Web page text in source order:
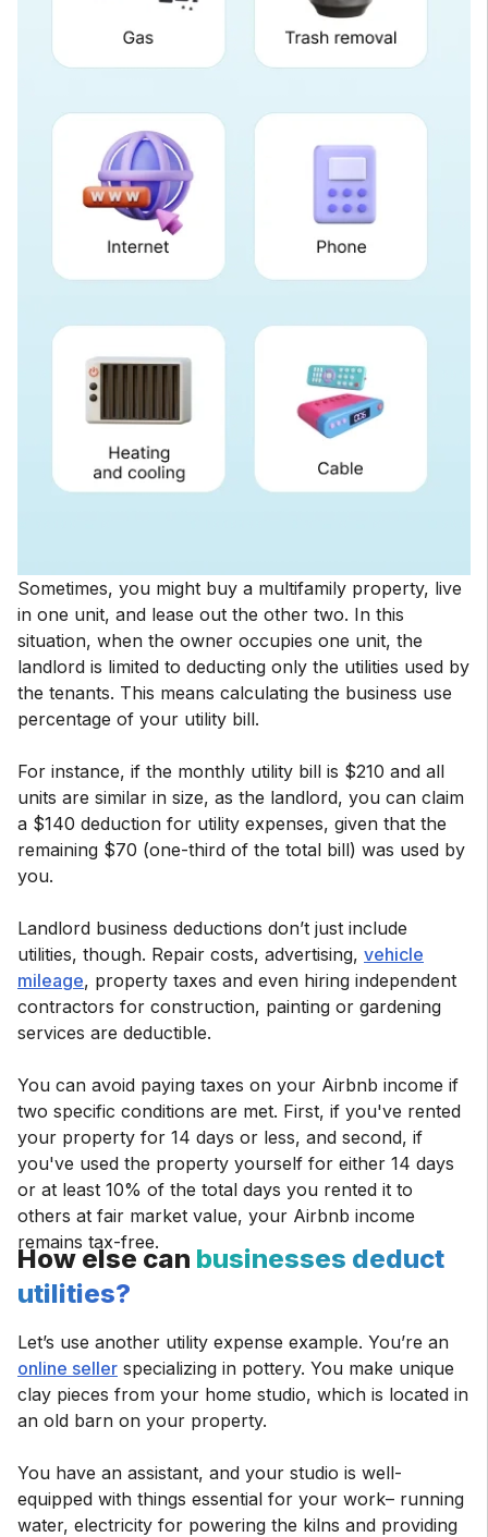
Sometimes, you might buy a multifamily property, live
in one unit, and lease out the other two. In this
situation, when the owner occupies one unit, the
landlord is limited to deducting only the utilities used by
the tenants. This means calculating the business use
percentage of your utility bill.
For instance, if the monthly utility bill is $210 and all
units are similar in size, as the landlord, you can claim
a $140 deduction for utility expenses, given that the
remaining $70 (one-third of the total bill) was used by
you.
Landlord business deductions don’t just include
utilities, though. Repair costs, advertising, vehicle
mileage, property taxes and even hiring independent
contractors for construction, painting or gardening
services are deductible.
You can avoid paying taxes on your Airbnb income if
two specific conditions are met. First, if you've rented
your property for 14 days or less, and second, if
you've used the property yourself for either 14 days
or at least 10% of the total days you rented it to
others at fair market value, your Airbnb income
remains tax-free.
How else can businesses deduct
utilities?
Let’s use another utility expense example. You’re an
online seller specializing in pottery. You make unique
clay pieces from your home studio, which is located in
an old barn on your property.
You have an assistant, and your studio is well-
equipped with things essential for your work– running
water, electricity for powering the kilns and providing